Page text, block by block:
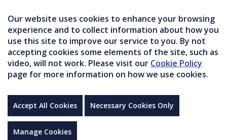
Our website uses cookies to enhance your browsing
experience and to collect information about how you
use this site to improve our service to you. By not
accepting cookies some elements of the site, such as
video, will not work. Please visit our Cookie Policy
page for more information on how we use cookies.
Accept All Cookies Necessary Cookies Only
Manage Cookies